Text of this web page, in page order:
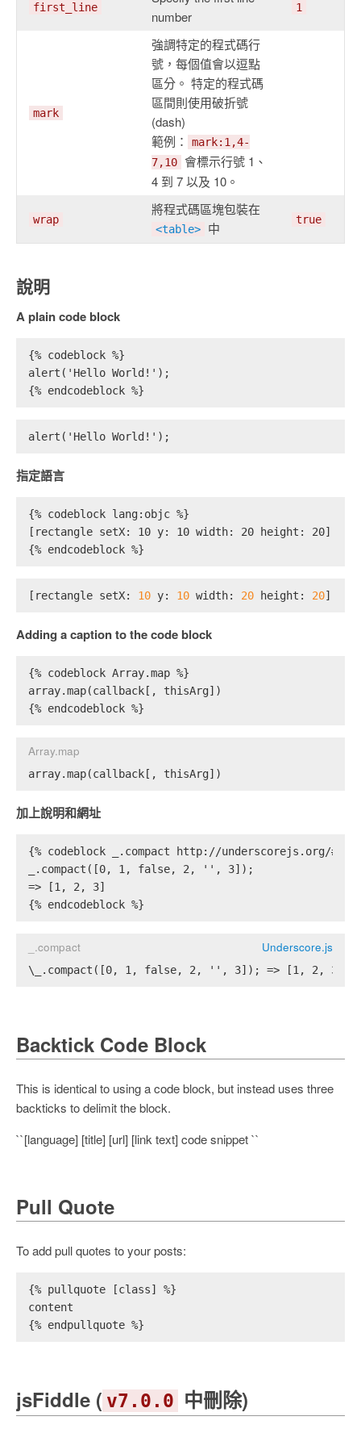
first_line
number
1
mark
強調特定的程式碼行
號，每個值會以逗點
區分。 特定的程式碼
區間則使用破折號
(dash)
範例：
mark:1,4-
7,10 會標示行號 1、
4 到 7 以及 10。
wrap
將程式碼區塊包裝在
<table> 中 true
說明
A plain code block
{% codeblock %}
alert('Hello World!');
{% endcodeblock %}
alert('Hello World!');
指定語言
{% codeblock lang:objc %}
[rectangle setX: 10 y: 10 width: 20 height: 20];
{% endcodeblock %}
[rectangle setX: 10 y: 10 width: 20 height: 20];
Adding a caption to the code block
{% codeblock Array.map %}
array.map(callback[, thisArg])
{% endcodeblock %}
Array.map
array.map(callback[, thisArg])
加上說明和網址
{% codeblock _.compact http://underscorejs.org/
_.compact([0, 1, false, 2, '', 3]);
=> [1, 2, 3]
{% endcodeblock %}
_.compact Underscore.js
\_.compact([0, 1, false, 2, '', 3]); => [1, 2, 3]
Backtick Code Block
This is identical to using a code block, but instead uses three
backticks to delimit the block.
``[language] [title] [url] [link text] code snippet ``
Pull Quote
To add pull quotes to your posts:
{% pullquote [class] %}
content
{% endpullquote %}
jsFiddle ( v7.0.0 中刪除)